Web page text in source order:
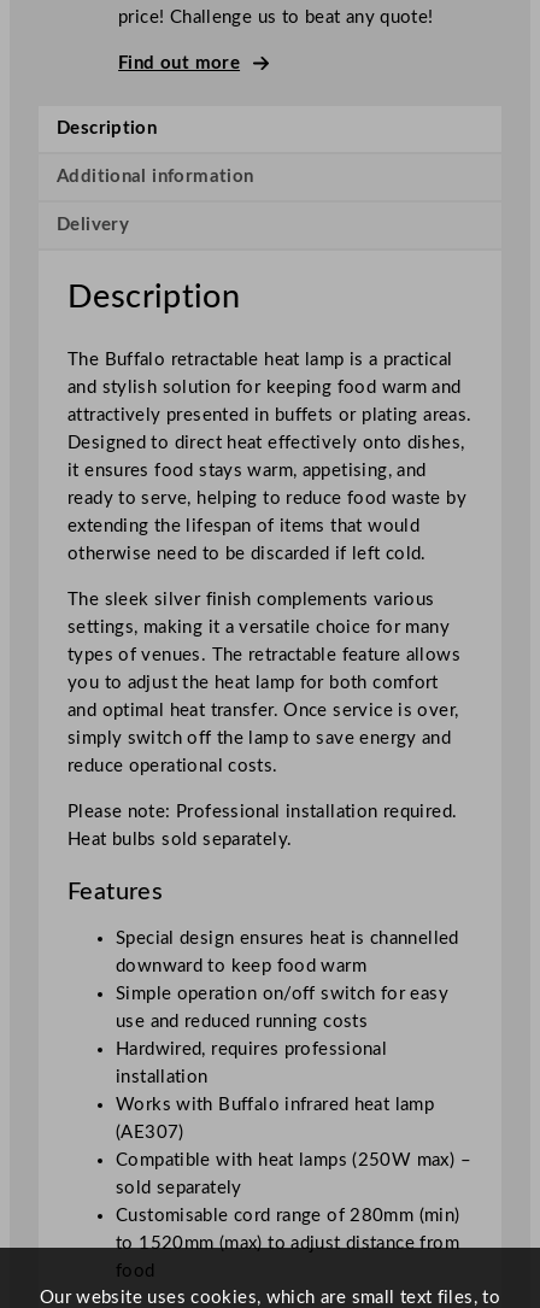
c
a
l
e
e
a
t
S
h
a
d
e
v
u
a
t
price! Challenge us to beat any quote!
Find out more
Description
Additional information
Delivery
Description
The Buffalo retractable heat lamp is a practical
and stylish solution for keeping food warm and
attractively presented in buffets or plating areas.
Designed to direct heat effectively onto dishes,
it ensures food stays warm, appetising, and
ready to serve, helping to reduce food waste by
extending the lifespan of items that would
otherwise need to be discarded if left cold.
The sleek silver finish complements various
settings, making it a versatile choice for many
types of venues. The retractable feature allows
you to adjust the heat lamp for both comfort
and optimal heat transfer. Once service is over,
simply switch off the lamp to save energy and
reduce operational costs.
Please note: Professional installation required.
Heat bulbs sold separately.
Features
Special design ensures heat is channelled
downward to keep food warm
Simple operation on/off switch for easy
use and reduced running costs
Hardwired, requires professional
installation
Works with Buffalo infrared heat lamp
(AE307)
Compatible with heat lamps (250W max) –
sold separately
Customisable cord range of 280mm (min)
to 1520mm (max) to adjust distance from
food
Our website uses cookies, which are small text files, to